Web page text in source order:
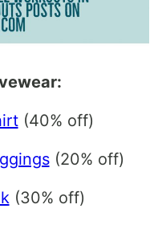
(40% off)
(20% off)
(30% off)